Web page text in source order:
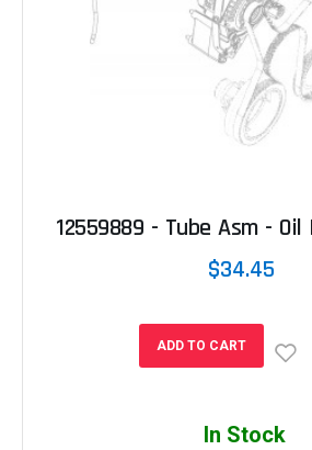
12559889 - Tube Asm - Oil
$34.45
ADD TO CART
In Stock